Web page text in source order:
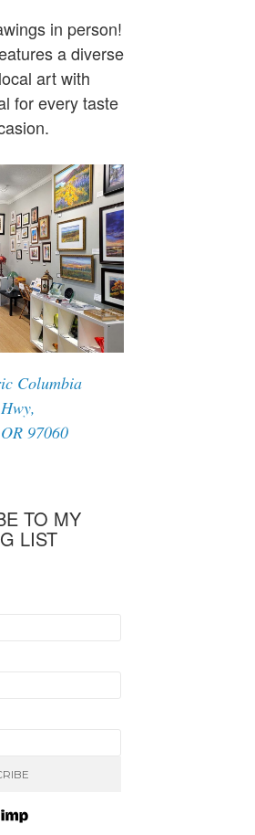
in person!
a diverse
art with
for every taste
Columbia
97060
TO MY
LIST